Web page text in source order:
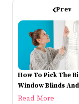
Prev
How To Pick The
Window Blinds And
Shutters
Read More